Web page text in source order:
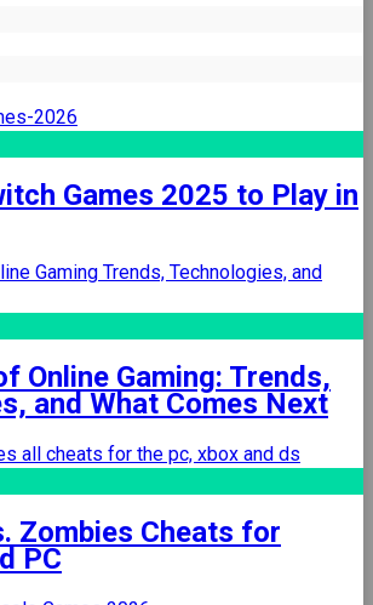
Games 2025 to Play in
Online Gaming: Trends,
and What Comes Next
Zombies Cheats for
PC